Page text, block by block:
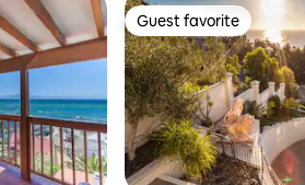
Guest favorite
Guest favorite